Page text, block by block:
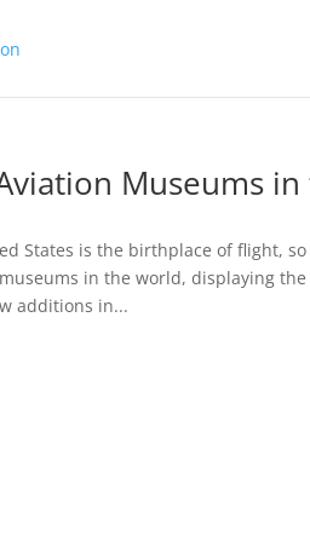
Museums in
States is the birthplace of flight,
in the world, displaying
additions in...